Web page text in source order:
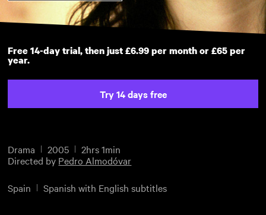
Free 14-day trial, then just £6.99 per month or £65 per
year.
Try 14 days free
Drama 2005
2hrs 1min
Directed by Pedro Almodóvar
Spain Spanish with English subtitles